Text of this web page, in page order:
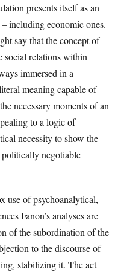
presents itself as an
including economic ones.
say that the concept of
social relations within
immersed in a
meaning capable of
necessary moments of an
to a logic of
necessity to show the
negotiable
use of psychoanalytical,
Fanon’s analyses are
of the subordination of the
to the discourse of
stabilizing it. The act